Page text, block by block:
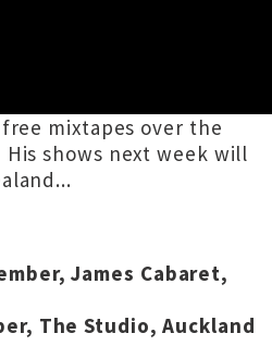
mixtapes over the
shows next week will
James Cabaret,
The Studio, Auckland